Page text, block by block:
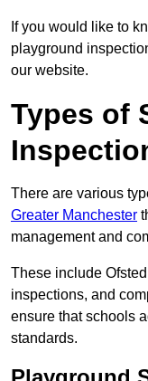
If you would like to
playground
our website.
Types of
There are various
Greater Manchester
management and
These include
inspections, and
ensure that schools
standards.